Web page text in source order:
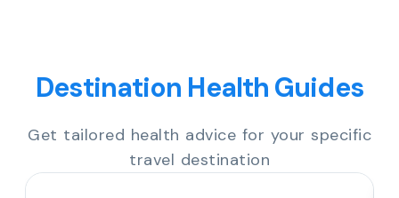
Destination Health Guides
Get tailored health advice for your specific
travel destination